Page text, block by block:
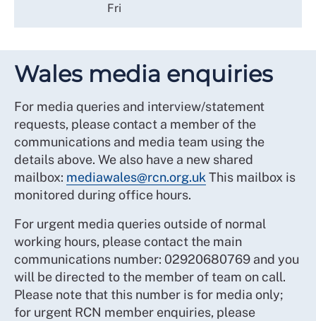
Fri
Wales media enquiries
For media queries and interview/statement
requests, please contact a member of the
communications and media team using the
details above. We also have a new shared
mailbox: mediawales@rcn.org.uk This mailbox is
monitored during office hours.
For urgent media queries outside of normal
working hours, please contact the main
communications number: 02920680769 and you
will be directed to the member of team on call.
Please note that this number is for media only;
for urgent RCN member enquiries, please